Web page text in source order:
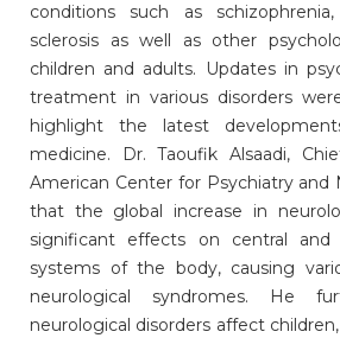
conditions such as
sclerosis as well as other
children and adults. Updates in
treatment in various disorders
highlight the latest
medicine. Dr. Taoufik Alsaadi,
American Center for Psychiatry and
that the global increase in
significant effects on central and
systems of the body, causing
neurological syndromes. He
neurological disorders affect